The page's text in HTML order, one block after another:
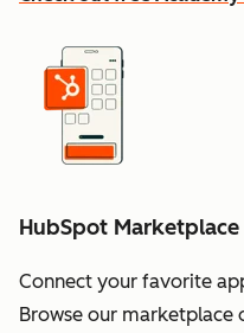
HubSpot Marketplace
Connect your favorite
Browse our